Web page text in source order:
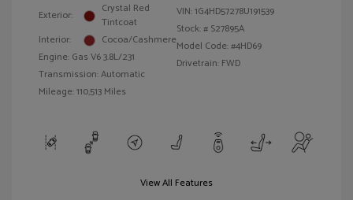
Exterior:
Crystal Red
Tintcoat
Interior:
Cocoa/Cashmere
Engine: Gas V6 3.8L/231
Transmission: Automatic
Mileage: 110,513 Miles
VIN:1G4HD57278U191539
Stock: # S27895A
Model Code: #4HD69
Drivetrain: FWD
View All Features